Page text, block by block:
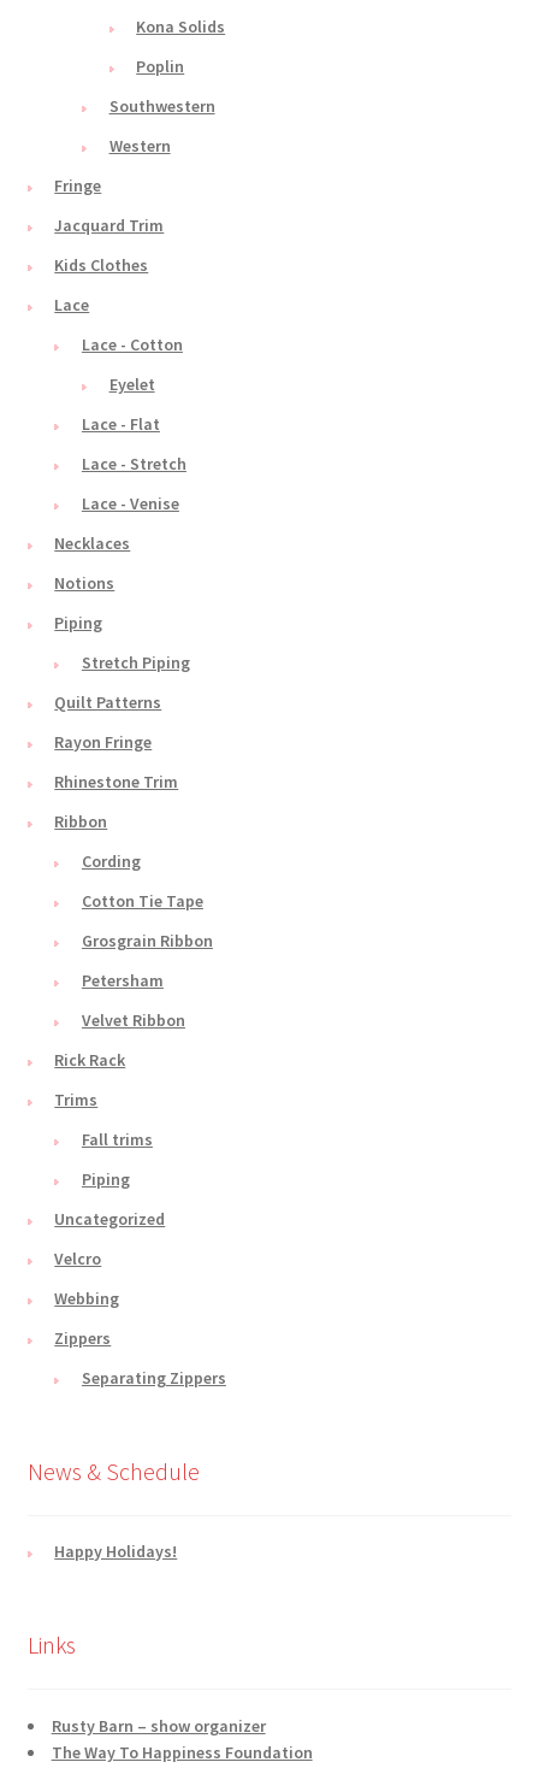
Kona Solids
Poplin
Southwestern
Western
Fringe
Jacquard Trim
Kids Clothes
Lace
Lace - Cotton
Eyelet
Lace - Flat
Lace - Stretch
Lace - Venise
Necklaces
Notions
Piping
Stretch Piping
Quilt Patterns
Rayon Fringe
Rhinestone Trim
Ribbon
Cording
Cotton Tie Tape
Grosgrain Ribbon
Petersham
Velvet Ribbon
Rick Rack
Trims
Fall trims
Piping
Uncategorized
Velcro
Webbing
Zippers
Separating Zippers
News & Schedule
Happy Holidays!
Links
Rusty Barn – show organizer
The Way To Happiness Foundation